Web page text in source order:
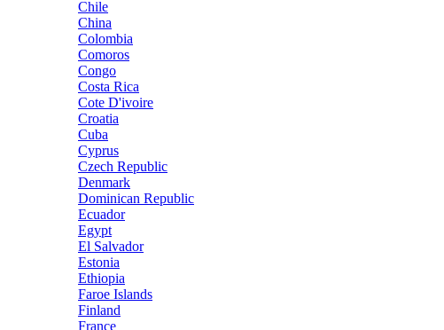
Chile
China
Colombia
Comoros
Congo
Costa Rica
Cote D'ivoire
Croatia
Cuba
Cyprus
Czech Republic
Denmark
Dominican Republic
Ecuador
Egypt
El Salvador
Estonia
Ethiopia
Faroe Islands
Finland
France